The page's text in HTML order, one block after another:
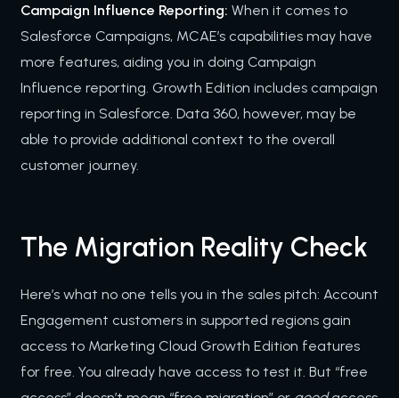
Campaign Influence Reporting: When it comes to
Salesforce Campaigns, MCAE’s capabilities may have
more features, aiding you in doing Campaign
Influence reporting. Growth Edition includes campaign
reporting in Salesforce. Data 360, however, may be
able to provide additional context to the overall
customer journey.
The Migration Reality Check
Here’s what no one tells you in the sales pitch: Account
Engagement customers in supported regions gain
access to Marketing Cloud Growth Edition features
for free. You already have access to test it. But “free